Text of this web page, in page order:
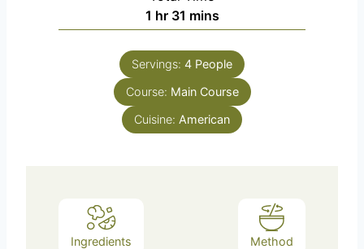
e
s
n
u
e
s
1 h
o
u
r
hr 31 m
i
n
u
t
s
mins
Servings: 4 People
Course: Main Course
Cuisine: American
Ingredients Method